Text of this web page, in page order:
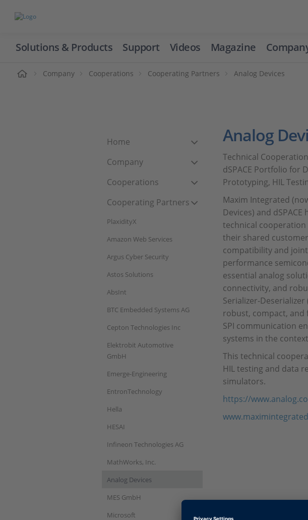
Solutions & Products Support Videos Magazine
Company Cooperations Cooperating Partners Analog Devices
Home
Company
Cooperations
Cooperating Partners
PlaxidityX
Amazon Web Services
Argus Cyber Security
Astos Solutions
AbsInt
BTC Embedded Systems AG
Cepton Technologies Inc
Elektrobit Automotive
GmbH
Emerge-Engineering
EntronTechnology
Hella
HESAI
Infineon Technologies AG
MathWorks, Inc.
Analog Devices
MES GmbH
Microsoft
Analog
Technical
dSPACE Portfolio for
Prototyping, HIL
Maxim Integrated
Devices) and
technical
their shared
compatibility and
performance
essential analog
connectivity, and
Serializer-
robust, compact, and
SPI communication
systems in the
This technical
HIL testing and data
simulators.
https://